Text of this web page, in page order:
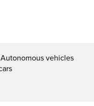
vehicles